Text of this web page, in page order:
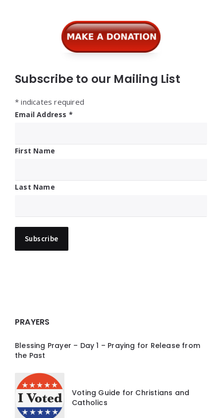
Subscribe to our Mailing List
* indicates required
Email Address *
First Name
Last Name
PRAYERS
Blessing Prayer – Day 1 – Praying for Release from
the Past
Voting Guide for Christians and
Catholics